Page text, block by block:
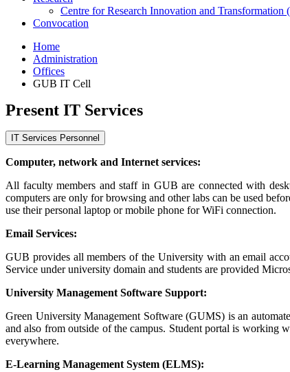
Centre for Research Innovation and Transformation
Convocation
Home
Administration
Offices
GUB IT Cell
Present IT Services
IT Services Personnel
Computer, network and Internet services:
All faculty members and staff in GUB are connected with
computers are only for browsing and other labs can be used
use their personal laptop or mobile phone for WiFi connection.
Email Services:
GUB provides all members of the University with an email
Service under university domain and students are provided
University Management Software Support:
Green University Management Software (GUMS) is an
and also from outside of the campus. Student portal is working
everywhere.
E-Learning Management System (ELMS):